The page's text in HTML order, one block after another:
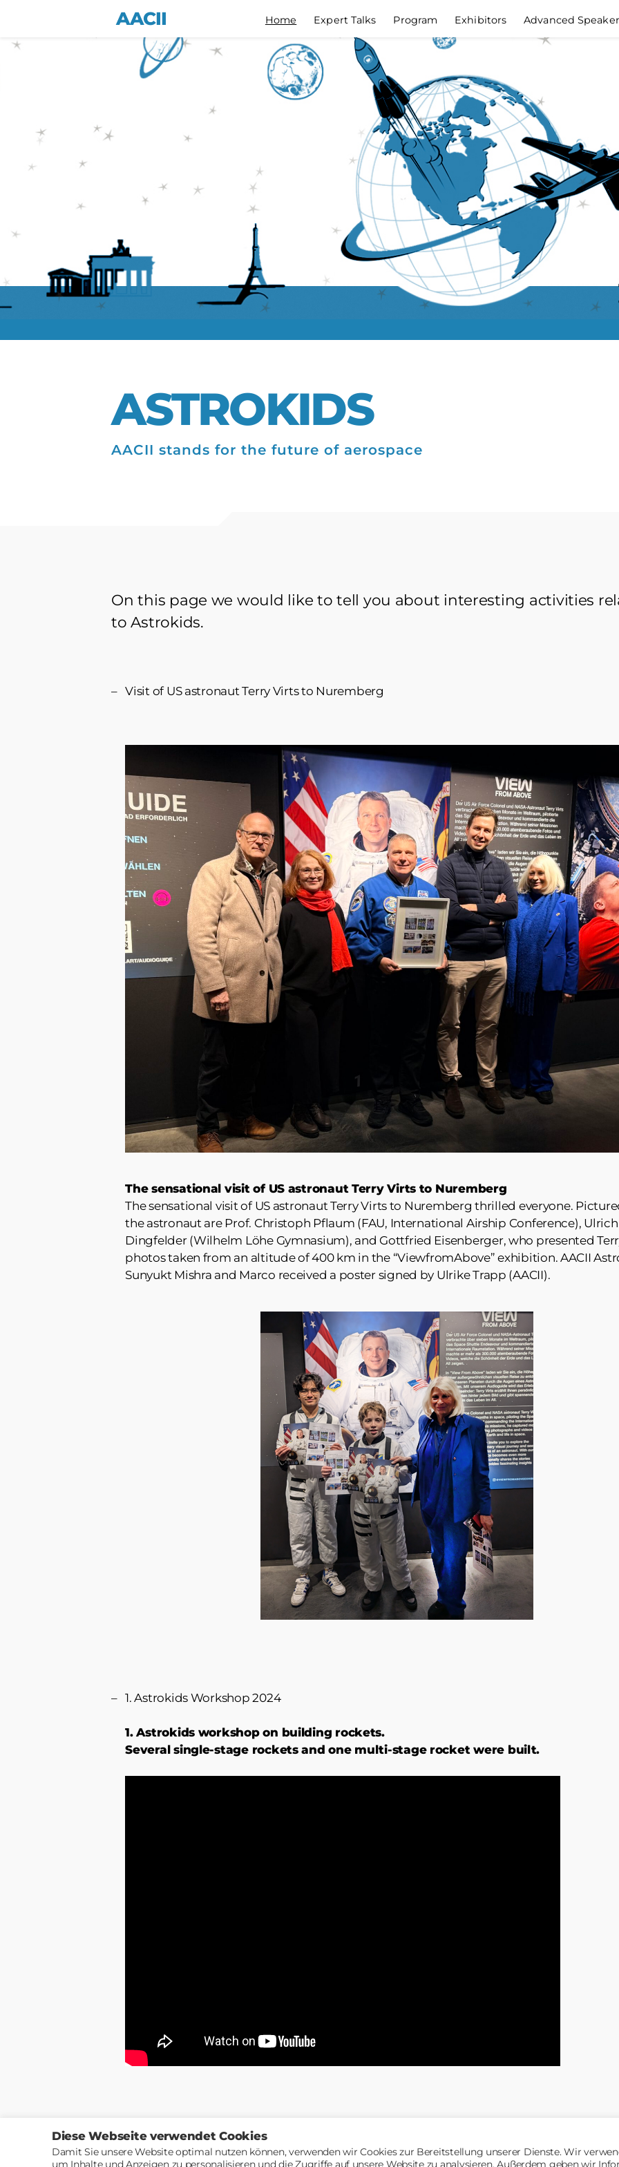
AACII Home Expert Talks Program Exhibitors Advanced Speaker
ASTROKIDS
AACII stands for the future of aerospace
On this page we would like to tell you about interesting activities
to Astrokids.
Visit of US astronaut Terry Virts to Nuremberg
The sensational visit of US astronaut Terry Virts to Nuremberg
The sensational visit of US astronaut Terry Virts to Nuremberg thrilled everyone.
the astronaut are Prof. Christoph Pflaum (FAU, International Airship Conference), Ulrich
Dingfelder (Wilhelm Löhe Gymnasium), and Gottfried Eisenberger, who presented
photos taken from an altitude of 400 km in the “ViewfromAbove” exhibition. AACII
Sunyukt Mishra and Marco received a poster signed by Ulrike Trapp (AACII).
1. Astrokids Workshop 2024
1. Astrokids workshop on building rockets.
Several single-stage rockets and one multi-stage rocket were built.
Diese Webseite verwendet Cookies
Damit Sie unsere Website optimal nutzen können, verwenden wir Cookies zur Bereitstellung unserer Dienste. Wir
um Inhalte und Anzeigen zu personalisieren und die Zugriffe auf unsere Website zu analysieren. Außerdem geben wir